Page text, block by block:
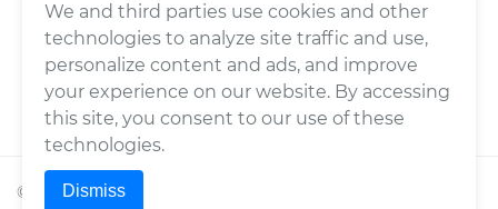
© 2026Wrench, Inc., dba YourMechanic ® All rights
We and third parties use cookies and other
technologies to analyze site traffic and use,
personalize content and ads, and improve
your experience on our website. By accessing
this site, you consent to our use of these
technologies.
Dismiss